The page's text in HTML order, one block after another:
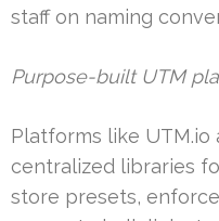
staff on naming
Purpose-built UTM
Platforms like UTM.io
centralized libraries
store presets,